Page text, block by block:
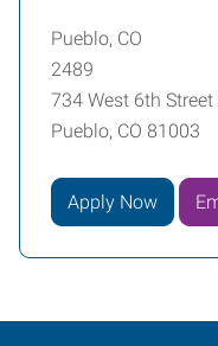
Pueblo, CO
2489
734 West 6th Street
Pueblo, CO 81003
Apply Now